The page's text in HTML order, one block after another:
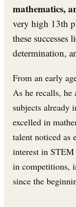
mathematics,
very high 13th
these successes
determination,
From an early
As he recalls, he
subjects already
excelled in
talent noticed as
interest in STEM
in competitions,
since the